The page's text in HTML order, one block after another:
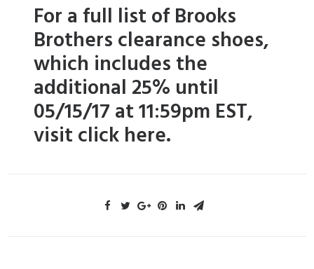
For a full list of Brooks
Brothers clearance shoes,
which includes the
additional 25% until
05/15/17 at 11:59pm EST,
visitclick here.